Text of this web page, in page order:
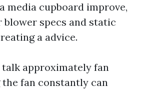
media cupboard improve,
blower specs and static
a advice.
approximately fan
the fan constantly can